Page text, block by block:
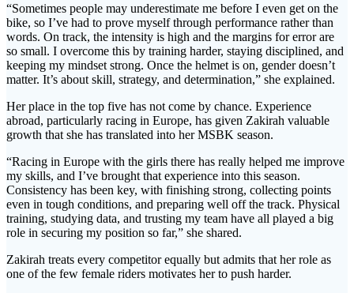
“Sometimes people may underestimate me before I even get on the
bike, so I’ve had to prove myself through performance rather than
words. On track, the intensity is high and the margins for error are
so small. I overcome this by training harder, staying disciplined, and
keeping my mindset strong. Once the helmet is on, gender doesn’t
matter. It’s about skill, strategy, and determination,” she explained.
Her place in the top five has not come by chance. Experience
abroad, particularly racing in Europe, has given Zakirah valuable
growth that she has translated into her MSBK season.
“Racing in Europe with the girls there has really helped me improve
my skills, and I’ve brought that experience into this season.
Consistency has been key, with finishing strong, collecting points
even in tough conditions, and preparing well off the track. Physical
training, studying data, and trusting my team have all played a big
role in securing my position so far,” she shared.
Zakirah treats every competitor equally but admits that her role as
one of the few female riders motivates her to push harder.